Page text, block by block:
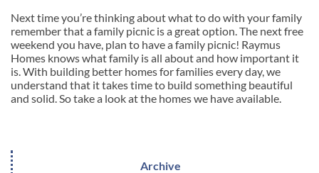
Next time you’re thinking about what to do with your family
remember that a family picnic is a great option. The next free
weekend you have, plan to have a family picnic! Raymus
Homes knows what family is all about and how important it
is. With building better homes for families every day, we
understand that it takes time to build something beautiful
and solid. So take a look at the homes we have available.
Archive